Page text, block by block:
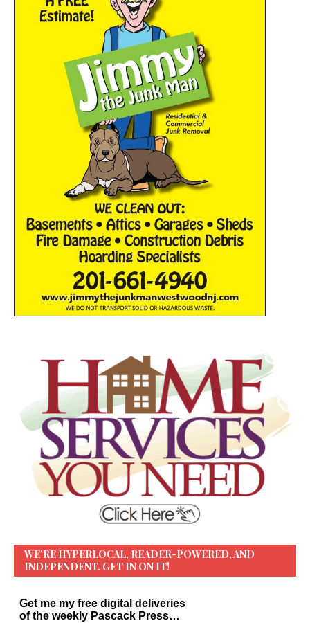
WE’RE HYPERLOCAL, READER-POWERED, AND
INDEPENDENT. GET IN ON IT!
Get me my free digital deliveries
of the weekly Pascack Press…